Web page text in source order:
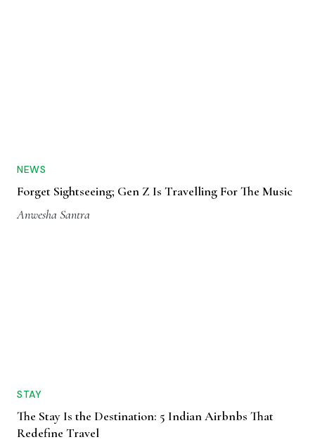
NEWS
Forget Sightseeing; Gen Z Is Travelling For The Music
Anwesha Santra
STAY
The Stay Is the Destination: 5 Indian Airbnbs That
Redefine Travel